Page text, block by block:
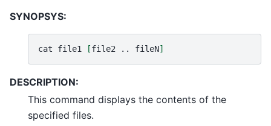
SYNOPSYS:
cat file1 [file2 .. fileN]
DESCRIPTION:
This command displays the contents of the
specified files.